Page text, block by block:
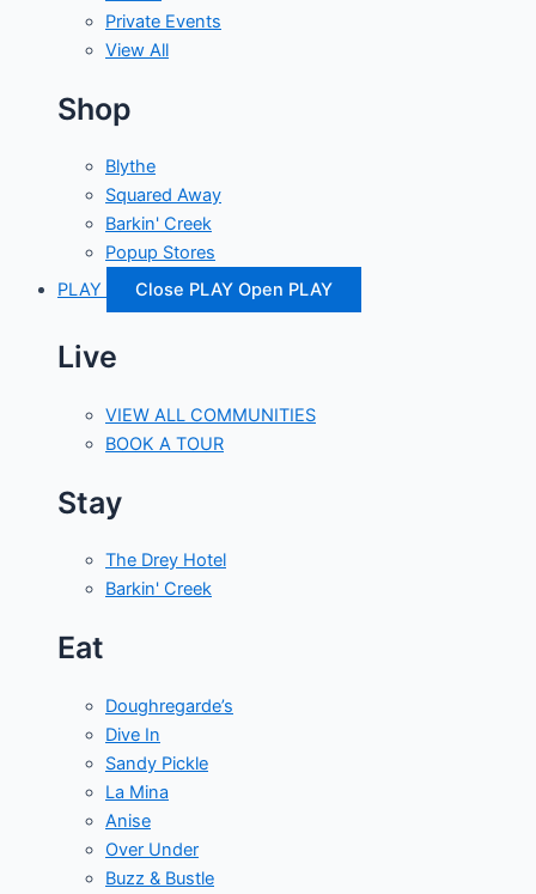
Private Events
View All
Shop
Blythe
Squared Away
Barkin' Creek
Popup Stores
PLAY
Close PLAY Open PLAY
Live
VIEW ALL COMMUNITIES
BOOK A TOUR
Stay
The Drey Hotel
Barkin' Creek
Eat
Doughregarde’s
Dive In
Sandy Pickle
La Mina
Anise
Over Under
Buzz & Bustle